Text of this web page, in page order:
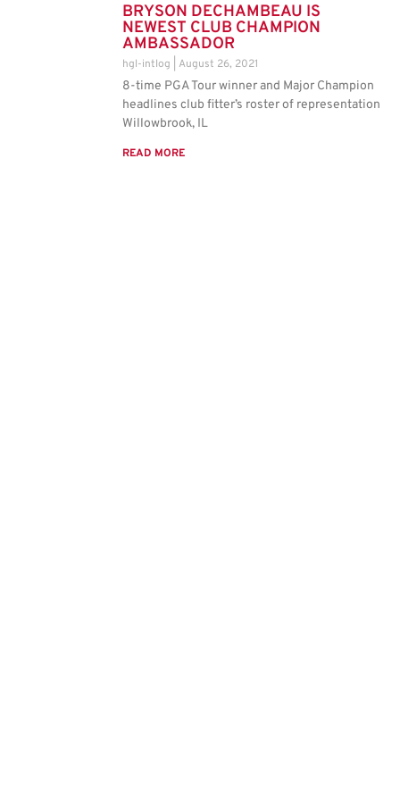
BRYSON DECHAMBEAU IS
NEWEST CLUB CHAMPION
AMBASSADOR
hgl-intlog August 26, 2021
8-time PGA Tour winner and Major Champion
headlines club fitter’s roster of representation
Willowbrook, IL
READ MORE